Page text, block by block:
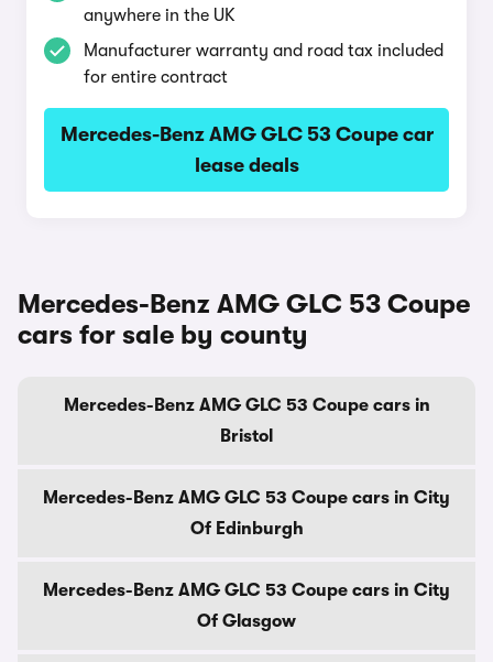
anywhere in the UK
Manufacturer warranty and road tax included
for entire contract
Mercedes-Benz AMG GLC 53 Coupe car
lease deals
Mercedes-Benz AMG GLC 53 Coupe
cars for sale by county
Mercedes-Benz AMG GLC 53 Coupe cars in
Bristol
Mercedes-Benz AMG GLC 53 Coupe cars in City
Of Edinburgh
Mercedes-Benz AMG GLC 53 Coupe cars in City
Of Glasgow